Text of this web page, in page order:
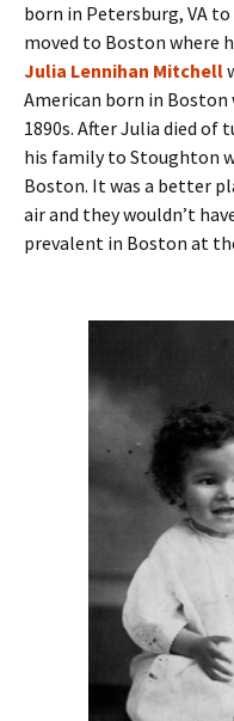
born in Petersburg, VA
moved to Boston where
Julia Lennihan Mitchell
American born in
1890s. After Julia died of
his family to Stoughton
Boston. It was a better
air and they wouldn’t
prevalent in Boston at